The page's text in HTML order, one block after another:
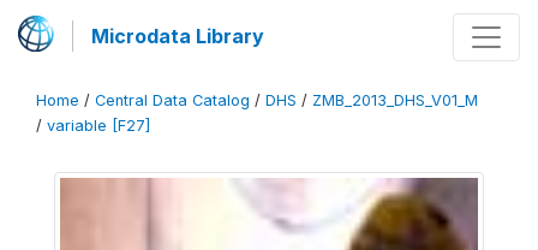
Microdata Library
Home / Central Data Catalog / DHS / ZMB_2013_DHS_V01_M
/ variable [F27]